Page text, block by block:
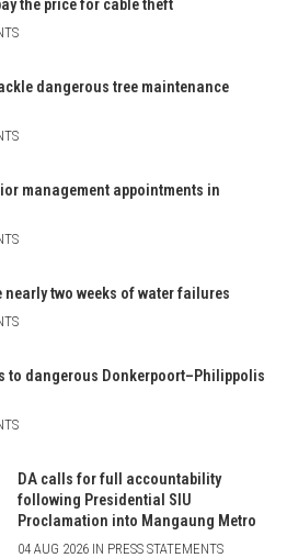
the price for cable theft
dangerous tree maintenance
management appointments in
two weeks of water failures
to dangerous Donkerpoort–Philippolis
DA calls for full accountability
following Presidential SIU
Proclamation into Mangaung Metro
04 AUG 2026 IN PRESS STATEMENTS